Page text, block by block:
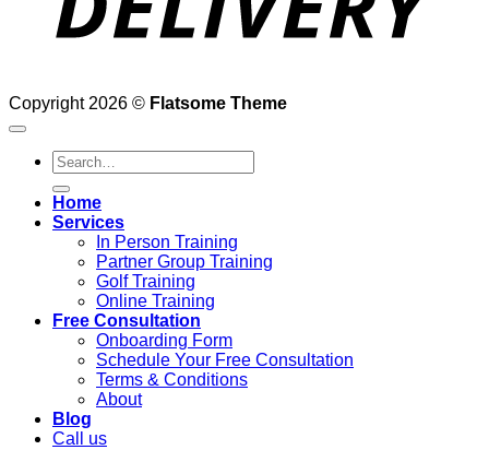
Copyright 2026 © Flatsome Theme
Search
for:
Home
Services
In Person Training
Partner Group Training
Golf Training
Online Training
Free Consultation
Onboarding Form
Schedule Your Free Consultation
Terms & Conditions
About
Blog
Call us